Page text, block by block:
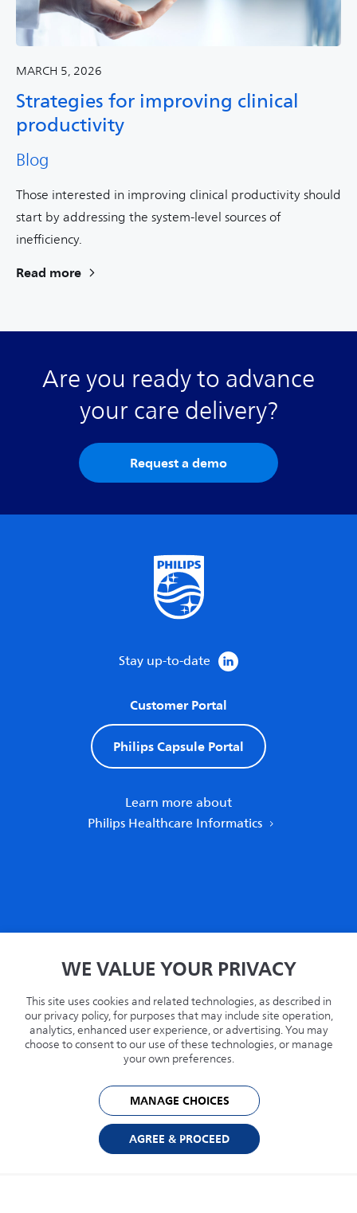
MARCH 5, 2026
Strategies for improving clinical
productivity
Blog
Those interested in improving clinical productivity should
start by addressing the system-level sources of
inefficiency.
Read more
Are you ready to advance
your care delivery?
Request a demo
Stay up-to-date
Customer Portal
Philips Capsule Portal
Learn more about
Philips Healthcare Informatics
Privacy
Recycling
Philips.com
United States
© 2026 Capsule Technologies, Inc. All rights reserved. Capsule is a trademark of
Capsule Technologie SAS.
WE VALUE YOUR PRIVACY
This site uses cookies and related technologies, as described in
our privacy policy, for purposes that may include site operation,
analytics, enhanced user experience, or advertising. You may
choose to consent to our use of these technologies, or manage
your own preferences.
MANAGE CHOICES
AGREE & PROCEED